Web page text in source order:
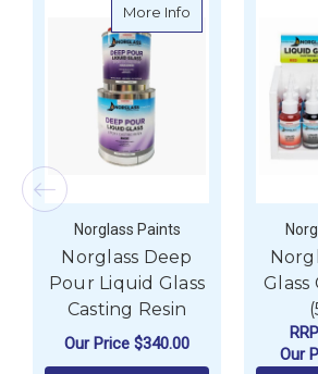
More Info about Norglass
Norglass Paints
Norglass Deep
Pour Liquid Glass
Casting Resin
Our Price $340.00
Glass
RRP
Our